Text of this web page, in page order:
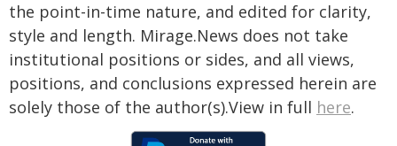
the point-in-time nature, and edited for clarity,
style and length. Mirage.News does not take
institutional positions or sides, and all views,
positions, and conclusions expressed herein are
solely those of the author(s).View in full here.